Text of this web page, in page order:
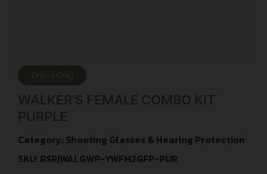
Online Only
Category: Shooting Glasses & Hearing Protection
SKU: RSR|WALGWP-YWFM2GFP-PUR